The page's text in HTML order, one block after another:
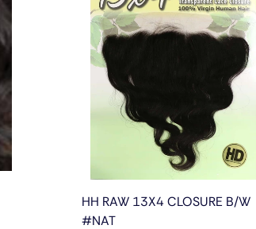
HH RAW 13X4 CLOSURE B/W
#NAT